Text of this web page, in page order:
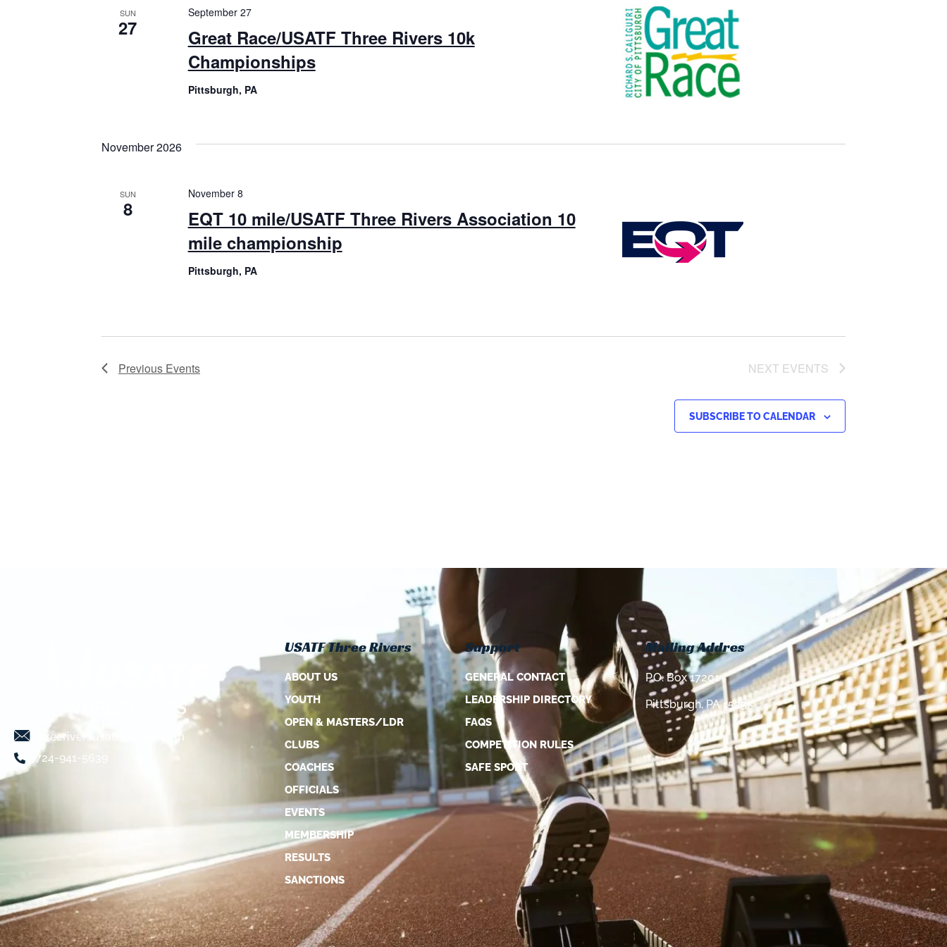
SUN
27
Great Race/USATF Three Rivers 10k
Championships
September 27
Pittsburgh, PA
November 2026
SUN
8
EQT 10 mile/USATF Three Rivers Association 10
mile championship
November 8
Pittsburgh, PA
Previous Events NEXT EVENTS
SUBSCRIBE TO CALENDAR
threeriversusatf@gmail.com
724-941-5639
USATF Three Rivers
ABOUT US
YOUTH
OPEN & MASTERS/LDR
CLUBS
COACHES
OFFICIALS
EVENTS
MEMBERSHIP
RESULTS
SANCTIONS
Support
GENERAL CONTACT
LEADERSHIP DIRECTORY
FAQS
COMPETITION RULES
SAFE SPORT
Mailing Addres
P.O. Box 17201
Pittsburgh, PA 15235